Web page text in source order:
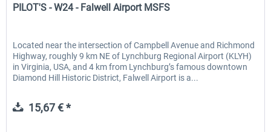
PILOT'S - W24 - Falwell Airport MSFS
Located near the intersection of Campbell Avenue and Richmond
Highway, roughly 9 km NE of Lynchburg Regional Airport (KLYH)
in Virginia, USA, and 4 km from Lynchburg’s famous downtown
Diamond Hill Historic District, Falwell Airport is a...
15,67 € *